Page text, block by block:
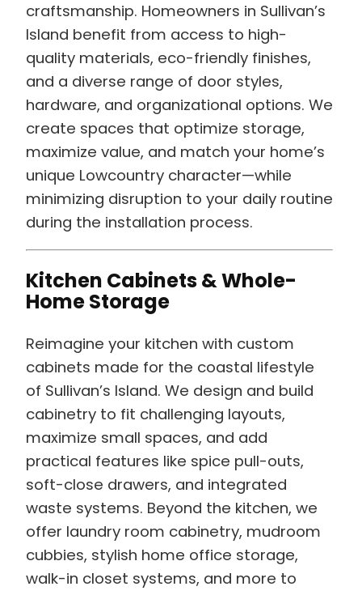
craftsmanship. Homeowners in Sullivan’s
Island benefit from access to high-
quality materials, eco-friendly finishes,
and a diverse range of door styles,
hardware, and organizational options. We
create spaces that optimize storage,
maximize value, and match your home’s
unique Lowcountry character—while
minimizing disruption to your daily routine
during the installation process.
Kitchen Cabinets & Whole-
Home Storage
Reimagine your kitchen with custom
cabinets made for the coastal lifestyle
of Sullivan’s Island. We design and build
cabinetry to fit challenging layouts,
maximize small spaces, and add
practical features like spice pull-outs,
soft-close drawers, and integrated
waste systems. Beyond the kitchen, we
offer laundry room cabinetry, mudroom
cubbies, stylish home office storage,
walk-in closet systems, and more to